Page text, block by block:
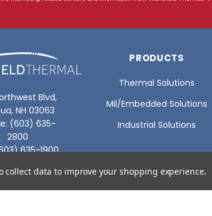
Blvd,
NH 03063
(603) 635-
2800
635-1900
PRODUCTS
Thermal Solutions
Mil/Embedded Solutions
Industrial Solutions
collect data to improve your shopping experience.